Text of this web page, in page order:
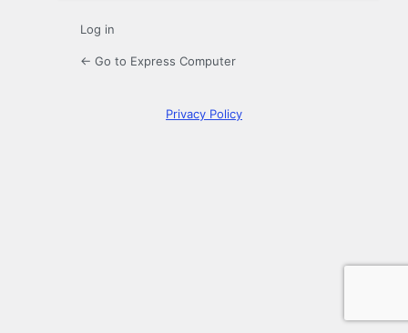
Log in
← Go to Express Computer
Privacy Policy